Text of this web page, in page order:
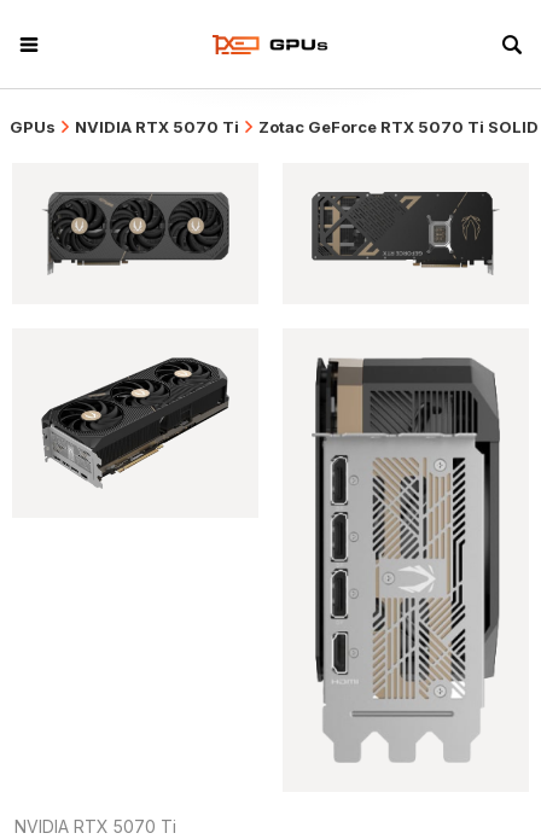
GPUs NVIDIA RTX 5070 Ti Zotac GeForce RTX 5070 Ti SOLID
NVIDIA RTX 5070 Ti